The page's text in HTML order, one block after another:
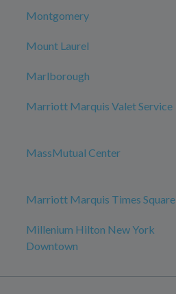
Montgomery
Mount Laurel
Marlborough
Marriott Marquis Valet Service
MassMutual Center
Marriott Marquis Times Square
Millenium Hilton New York
Downtown